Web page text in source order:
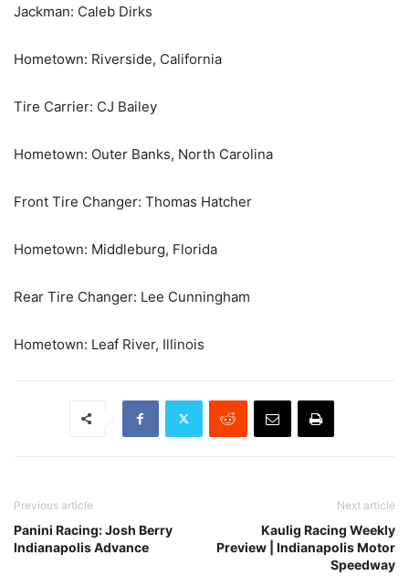
Jackman: Caleb Dirks
Hometown: Riverside, California
Tire Carrier: CJ Bailey
Hometown: Outer Banks, North Carolina
Front Tire Changer: Thomas Hatcher
Hometown: Middleburg, Florida
Rear Tire Changer: Lee Cunningham
Hometown: Leaf River, Illinois
Previous article
Panini Racing: Josh Berry
Indianapolis Advance
Next article
Kaulig Racing Weekly
Preview | Indianapolis Motor
Speedway